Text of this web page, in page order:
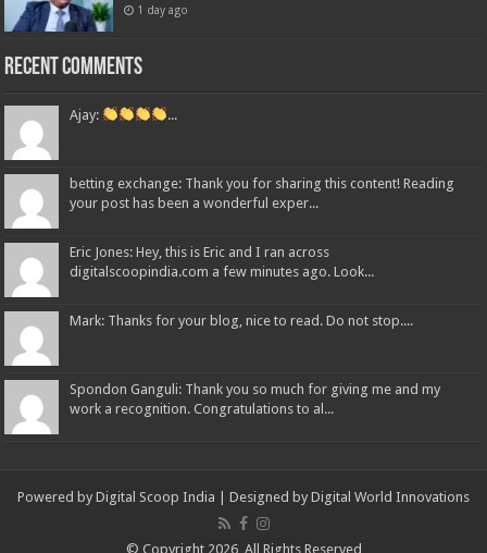
1 day ago
Recent Comments
Ajay: ...
betting exchange: Thank you for sharing this content! Reading
your post has been a wonderful exper...
Eric Jones: Hey, this is Eric and I ran across
digitalscoopindia.com a few minutes ago. Look...
Mark: Thanks for your blog, nice to read. Do not stop....
Spondon Ganguli: Thank you so much for giving me and my
work a recognition. Congratulations to al...
Powered by Digital Scoop India | Designed by Digital World Innovations
© Copyright 2026, All Rights Reserved